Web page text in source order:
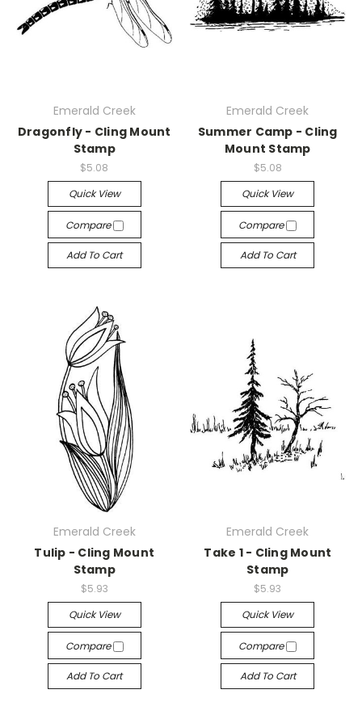
Emerald Creek
Dragonfly - Cling Mount
Stamp
$5.08
Quick View
Compare
Add To Cart
Emerald Creek
Summer Camp - Cling
Mount Stamp
$5.08
Quick View
Compare
Add To Cart
Emerald Creek
Tulip - Cling Mount
Stamp
$5.93
Quick View
Compare
Add To Cart
Emerald Creek
Take 1 - Cling Mount
Stamp
$5.93
Quick View
Compare
Add To Cart